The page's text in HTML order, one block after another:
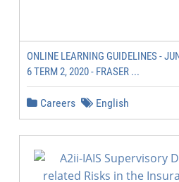
ONLINE LEARNING GUIDELINES -
6 TERM 2, 2020 - FRASER ...
Careers English